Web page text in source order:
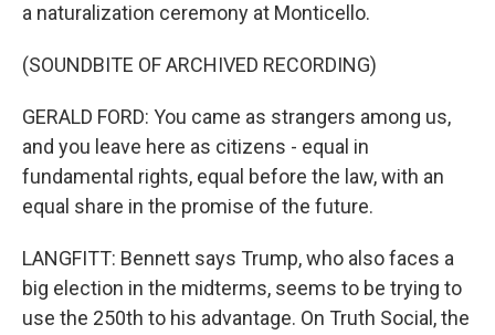
a naturalization ceremony at Monticello.
(SOUNDBITE OF ARCHIVED RECORDING)
GERALD FORD: You came as strangers among us,
and you leave here as citizens - equal in
fundamental rights, equal before the law, with an
equal share in the promise of the future.
LANGFITT: Bennett says Trump, who also faces a
big election in the midterms, seems to be trying to
use the 250th to his advantage. On Truth Social, the